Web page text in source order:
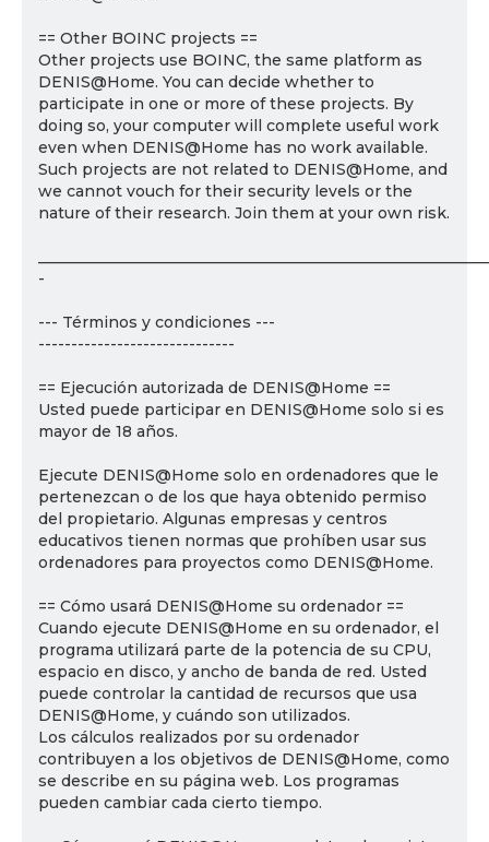
== Other BOINC projects ==
Other projects use BOINC, the same platform as
DENIS@Home. You can decide whether to
participate in one or more of these projects. By
doing so, your computer will complete useful work
even when DENIS@Home has no work available.
Such projects are not related to DENIS@Home, and
we cannot vouch for their security levels or the
nature of their research. Join them at your own risk.
-
--- Términos y condiciones ---
------------------------------
== Ejecución autorizada de DENIS@Home ==
Usted puede participar en DENIS@Home solo si es
mayor de 18 años.
Ejecute DENIS@Home solo en ordenadores que le
pertenezcan o de los que haya obtenido permiso
del propietario. Algunas empresas y centros
educativos tienen normas que prohíben usar sus
ordenadores para proyectos como DENIS@Home.
== Cómo usará DENIS@Home su ordenador ==
Cuando ejecute DENIS@Home en su ordenador, el
programa utilizará parte de la potencia de su CPU,
espacio en disco, y ancho de banda de red. Usted
puede controlar la cantidad de recursos que usa
DENIS@Home, y cuándo son utilizados.
Los cálculos realizados por su ordenador
contribuyen a los objetivos de DENIS@Home, como
se describe en su página web. Los programas
pueden cambiar cada cierto tiempo.